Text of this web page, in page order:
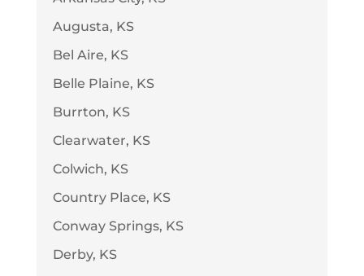
Augusta, KS
Bel Aire, KS
Belle Plaine, KS
Burrton, KS
Clearwater, KS
Colwich, KS
Country Place, KS
Conway Springs, KS
Derby, KS